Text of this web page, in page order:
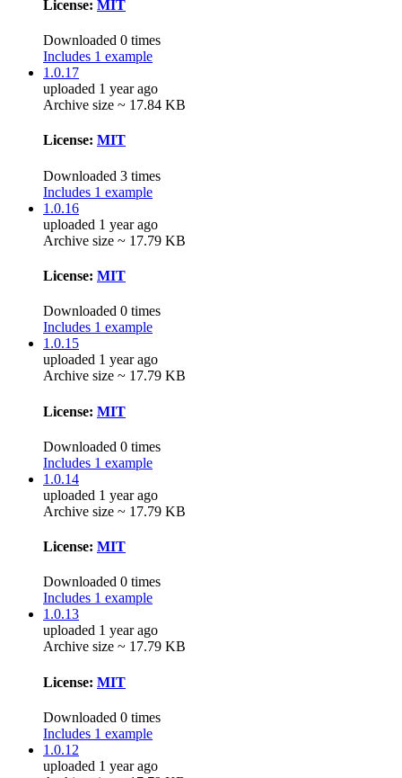
License: MIT
Downloaded 0 times
Includes 1 example
1.0.17
uploaded 1 year ago
Archive size ~ 17.84 KB
License: MIT
Downloaded 3 times
Includes 1 example
1.0.16
uploaded 1 year ago
Archive size ~ 17.79 KB
License: MIT
Downloaded 0 times
Includes 1 example
1.0.15
uploaded 1 year ago
Archive size ~ 17.79 KB
License: MIT
Downloaded 0 times
Includes 1 example
1.0.14
uploaded 1 year ago
Archive size ~ 17.79 KB
License: MIT
Downloaded 0 times
Includes 1 example
1.0.13
uploaded 1 year ago
Archive size ~ 17.79 KB
License: MIT
Downloaded 0 times
Includes 1 example
1.0.12
uploaded 1 year ago